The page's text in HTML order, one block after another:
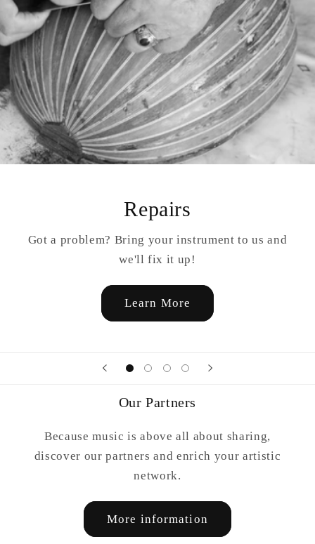
Repairs
Got a problem? Bring your instrument to us and
we'll fix it up!
Learn More
Our Partners
Because music is above all about sharing,
discover our partners and enrich your artistic
network.
More information